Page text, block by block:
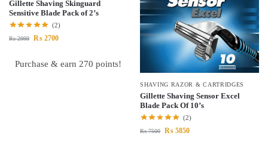
Gillette Shaving Skinguard
Sensitive Blade Pack of 2’s
(2)
₨2999 ₨ 2700
Purchase & earn 270 points!
SHAVING RAZOR & CARTRIDGES
Gillette Shaving Sensor Excel
Blade Pack Of 10’s
(2)
₨7500 ₨ 5850